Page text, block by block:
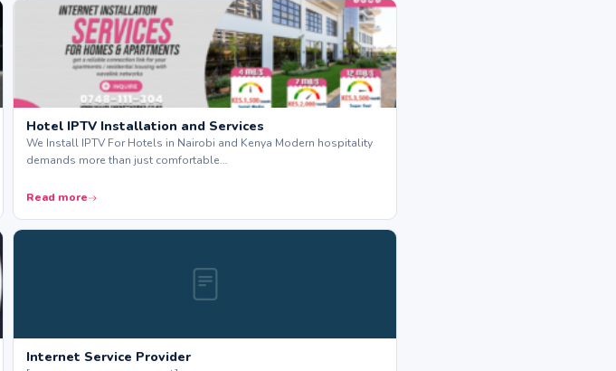
Hotel IPTV Installation and Services
We Install IPTV For Hotels in Nairobi and Kenya Modern hospitality
demands more than just comfortable…
Read more
Internet Service Provider